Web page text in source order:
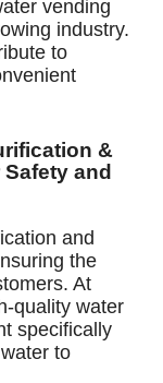
vending
industry.
to
&
and
and
the
At
quality water
specifically
to